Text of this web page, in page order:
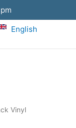
English
Vinyl